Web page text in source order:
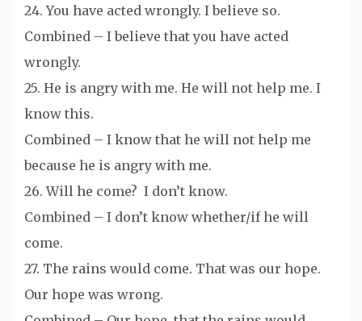
24. You have acted wrongly. I believe so.
Combined – I believe that you have acted
wrongly.
25. He is angry with me. He will not help me. I
know this.
Combined – I know that he will not help me
because he is angry with me.
26. Will he come? I don’t know.
Combined – I don’t know whether/if he will
come.
27. The rains would come. That was our hope.
Our hope was wrong.